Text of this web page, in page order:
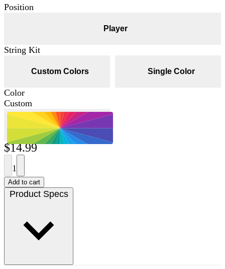
Position
Player
String Kit
Custom Colors Single Color
Color
Custom
$14.99
1
Add to cart
Product Specs